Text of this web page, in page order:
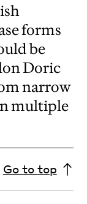
forms
be
Doric
narrow
multiple
Go to top